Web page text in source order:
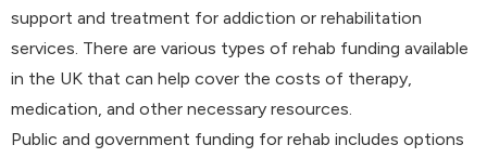
support and treatment for addiction or rehabilitation
services. There are various types of rehab funding available
in the UK that can help cover the costs of therapy,
medication, and other necessary resources.
Public and government funding for rehab includes options